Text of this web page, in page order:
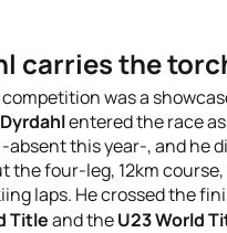
carries the
was a
entered the race
absent this year-, and he
the four-leg, 12km
laps. He crossed the
Titleand theU23 World